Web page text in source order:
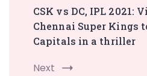
CSK vs DC, IPL 2021:
Chennai Super Kings
Capitals in a thriller
Next